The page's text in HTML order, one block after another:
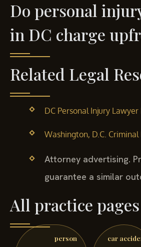
Do personal
in DC charge
Related Legal
DC Personal Injury Lawyer
Washington, D.C.
Attorney advertising.
guarantee a similar
All practice pages
person
car